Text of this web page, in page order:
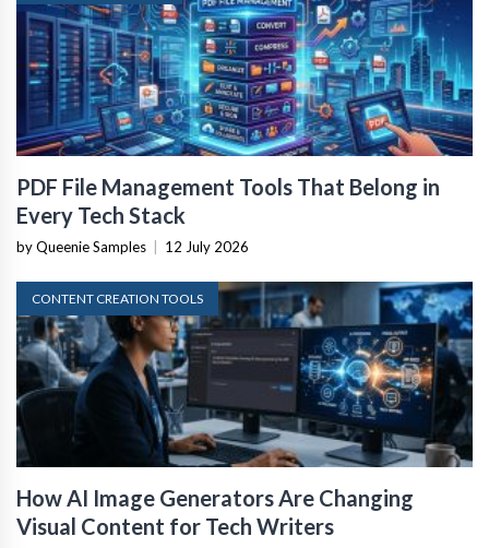
PDF File Management Tools That Belong in
Every Tech Stack
by Queenie Samples 12 July 2026
CONTENT CREATION TOOLS
How AI Image Generators Are Changing
Visual Content for Tech Writers